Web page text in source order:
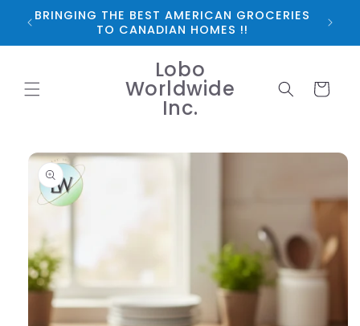
Skip to
content
BRINGING THE BEST AMERICAN GROCERIES
TO CANADIAN HOMES !!
Lobo
Worldwide
Inc.
Cart
Skip to
product
information